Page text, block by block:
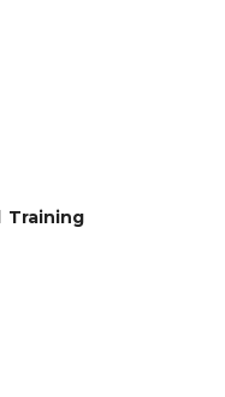
Training